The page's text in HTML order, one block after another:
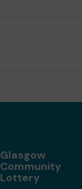
Glasgow
Community
Lottery